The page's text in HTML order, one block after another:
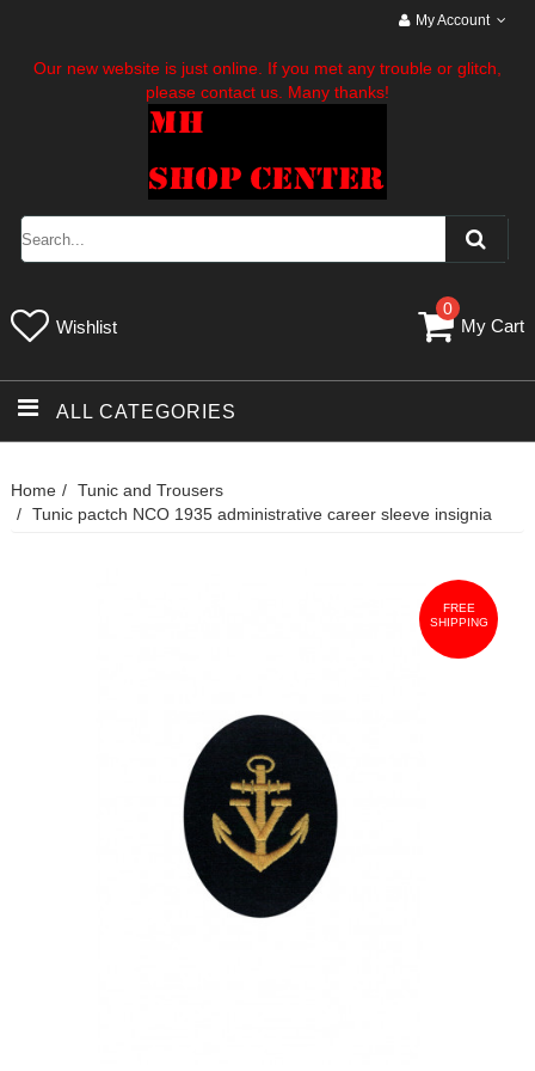
My Account
Our new website is just online. If you met any trouble or glitch,
please contact us. Many thanks!
Wishlist
0
My Cart
ALL CATEGORIES
Home
Tunic and Trousers
Tunic pactch NCO 1935 administrative career sleeve insignia
FREE
SHIPPING